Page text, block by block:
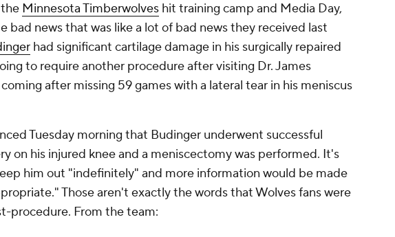
Minnesota Timberwolves hit training camp and Media Day,
bad news that was like a lot of bad news they received last
had significant cartilage damage in his surgically repaired
to require another procedure after visiting Dr. James
after missing 59 games with a lateral tear in his meniscus
Tuesday morning that Budinger underwent successful
on his injured knee and a meniscectomy was performed. It's
him out "indefinitely" and more information would be made
Those aren't exactly the words that Wolves fans were
procedure. From the team: